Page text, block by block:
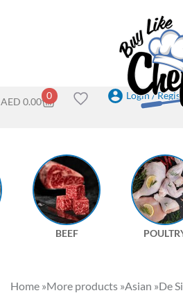
AED 0.00
0 Login /
BEEF
Home »More products »Asian »De